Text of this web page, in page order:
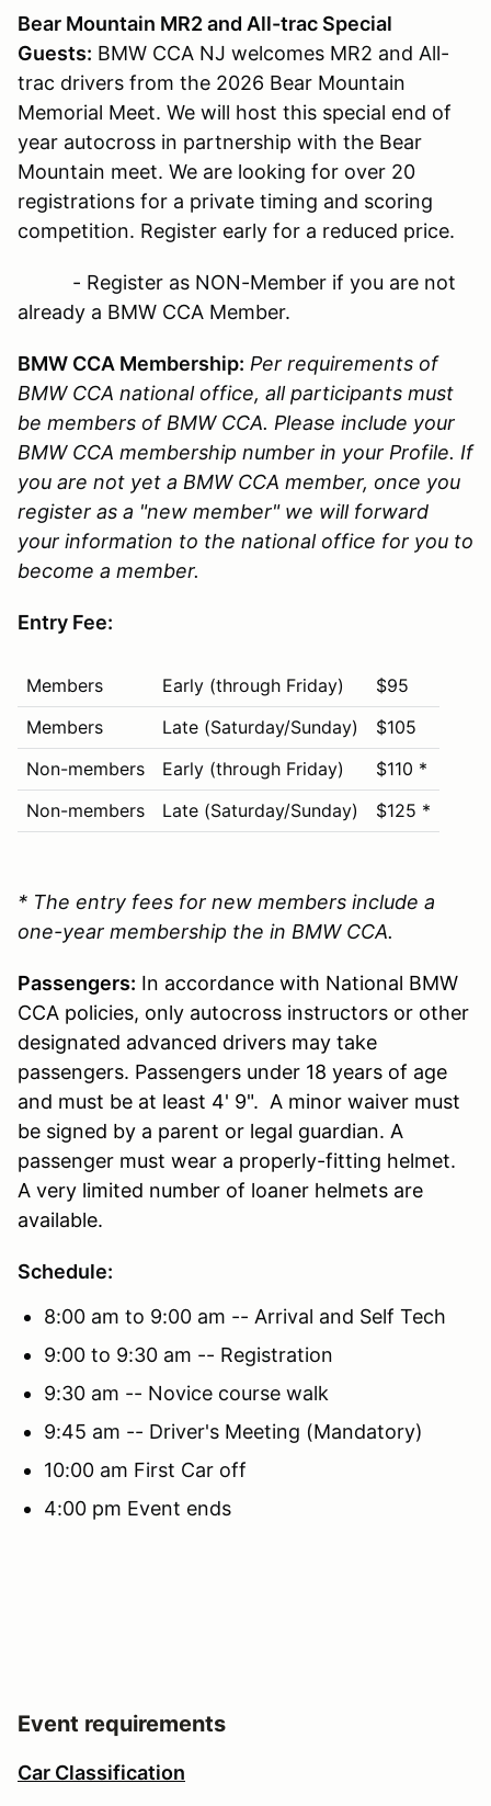
Bear Mountain MR2 and All-trac Special
Guests: BMW CCA NJ welcomes MR2 and All-
trac drivers from the 2026 Bear Mountain
Memorial Meet. We will host this special end of
year autocross in partnership with the Bear
Mountain meet. We are looking for over 20
registrations for a private timing and scoring
competition. Register early for a reduced price.
- Register as NON-Member if you are not
already a BMW CCA Member.
BMW CCA Membership: Per requirements of
BMW CCA national office, all participants must
be members of BMW CCA. Please include your
BMW CCA membership number in your Profile. If
you are not yet a BMW CCA member, once you
register as a "new member" we will forward
your information to the national office for you to
become a member.
Entry Fee:
Members Early (through Friday)
$95
Members
Late (Saturday/Sunday)
$105
Non-members
Early (through Friday)
$110 *
Non-members
Late (Saturday/Sunday) $125 *
* The entry fees for new members include a
one-year membership the in BMW CCA.
Passengers: In accordance with National BMW
CCA policies, only autocross instructors or other
designated advanced drivers may take
passengers. Passengers under 18 years of age
and must be at least 4' 9". A minor waiver must
be signed by a parent or legal guardian. A
passenger must wear a properly-fitting helmet.
A very limited number of loaner helmets are
available.
Schedule:
8:00 am to 9:00 am -- Arrival and Self Tech
9:00 to 9:30 am -- Registration
9:30 am -- Novice course walk
9:45 am -- Driver's Meeting (Mandatory)
10:00 am First Car off
4:00 pm Event ends
Event requirements
Car Classification